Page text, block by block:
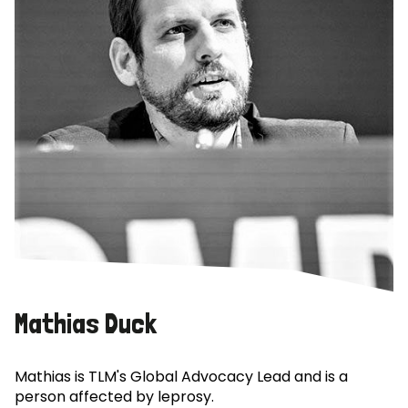
Mathias Duck
Mathias is TLM's Global Advocacy Lead and is a
person affected by leprosy.